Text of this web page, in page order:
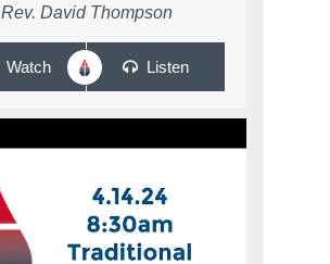
Rev. David Thompson
Watch Listen